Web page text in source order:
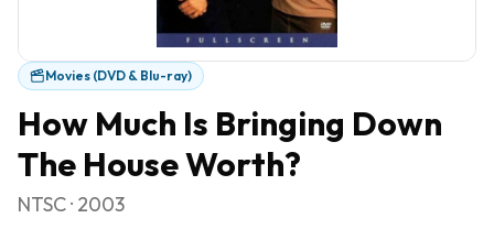
Movies (DVD & Blu-ray)
How Much Is Bringing Down
The HouseWorth?
NTSC · 2003